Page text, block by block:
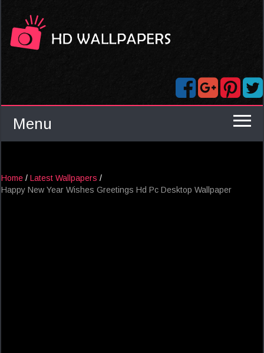
Menu
Home / Latest Wallpapers /
Happy New Year Wishes Greetings Hd Pc Desktop Wallpaper